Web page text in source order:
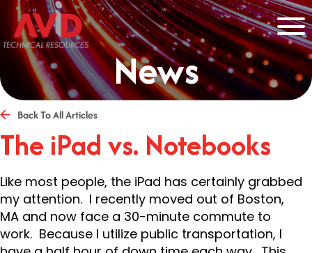
News
Back To All Articles
The iPad vs. Notebooks
Like most people, the iPad has certainly grabbed
my attention. I recently moved out of Boston,
MA and now face a 30-minute commute to
work. Because I utilize public transportation, I